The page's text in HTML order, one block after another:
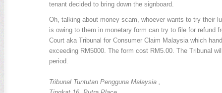
tenant decided to bring down the signboard.
Oh, talking about money scam, whoever wants to try their
is owing to them in monetary form can try to file for refund
Court aka Tribunal for Consumer Claim Malaysia which
exceeding RM5000. The form cost RM5.00. The Tribunal
period.
Tribunal Tuntutan Pengguna Malaysia ,